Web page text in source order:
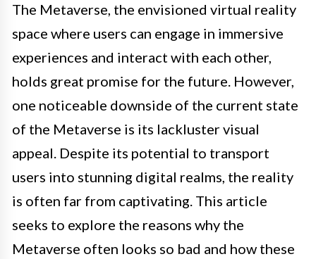
The Metaverse, the envisioned virtual reality
space where users can engage in immersive
experiences and interact with each other,
holds great promise for the future. However,
one noticeable downside of the current state
of the Metaverse is its lackluster visual
appeal. Despite its potential to transport
users into stunning digital realms, the reality
is often far from captivating. This article
seeks to explore the reasons why the
Metaverse often looks so bad and how these